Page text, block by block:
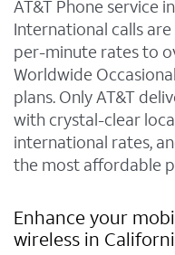
AT&T Phone service
International calls
per-minute rates to
Worldwide
plans. Only AT&T
with crystal-clear
international rates,
the most affordable
Enhance your
wireless in